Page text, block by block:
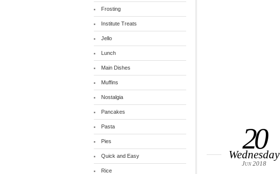
20
Wednesday
Jun 2018
Frosting
Institute Treats
Jello
Lunch
Main Dishes
Muffins
Nostalgia
Pancakes
Pasta
Pies
Quick and Easy
Rice